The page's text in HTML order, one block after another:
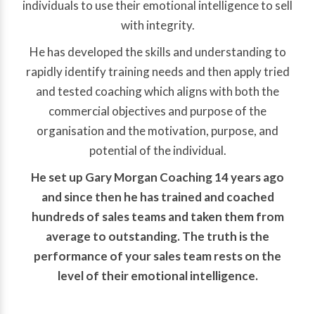
individuals to use their emotional intelligence to sell
with integrity.
He has developed the skills and understanding to
rapidly identify training needs and then apply tried
and tested coaching which aligns with both the
commercial objectives and purpose of the
organisation and the motivation, purpose, and
potential of the individual.
He set up Gary Morgan Coaching 14 years ago
and since then he has trained and coached
hundreds of sales teams and taken them from
average to outstanding. The truth is the
performance of your sales team rests on the
level of their emotional intelligence.